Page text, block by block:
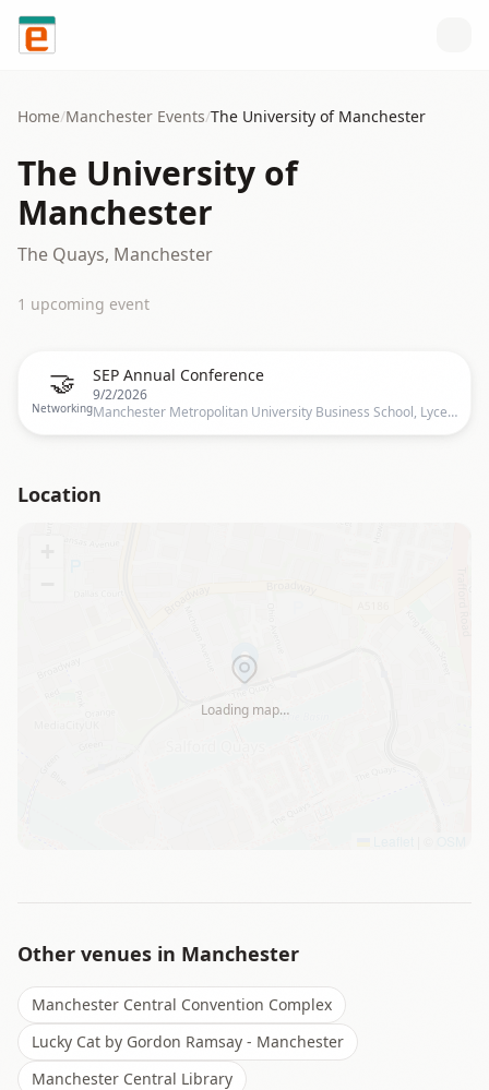
Skip to content
Home/Manchester Events/The University of Manchester
The University of
Manchester
The Quays, Manchester
1 upcoming event
🤝
Networking
SEP Annual Conference
9/2/2026
Manchester Metropolitan University Business School, Lyceum Pl, Manchester M15 6BY, UK, Manchester, UK
Location
Loading map…
Other venues in Manchester
Manchester Central Convention Complex
Lucky Cat by Gordon Ramsay - Manchester
Manchester Central Library